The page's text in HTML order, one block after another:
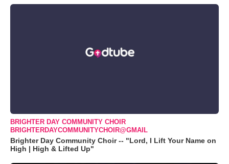
BRIGHTER DAY COMMUNITY CHOIR
BRIGHTERDAYCOMMUNITYCHOIR@GMAIL
Brighter Day Community Choir -- "Lord, I Lift Your Name on
High | High & Lifted Up"